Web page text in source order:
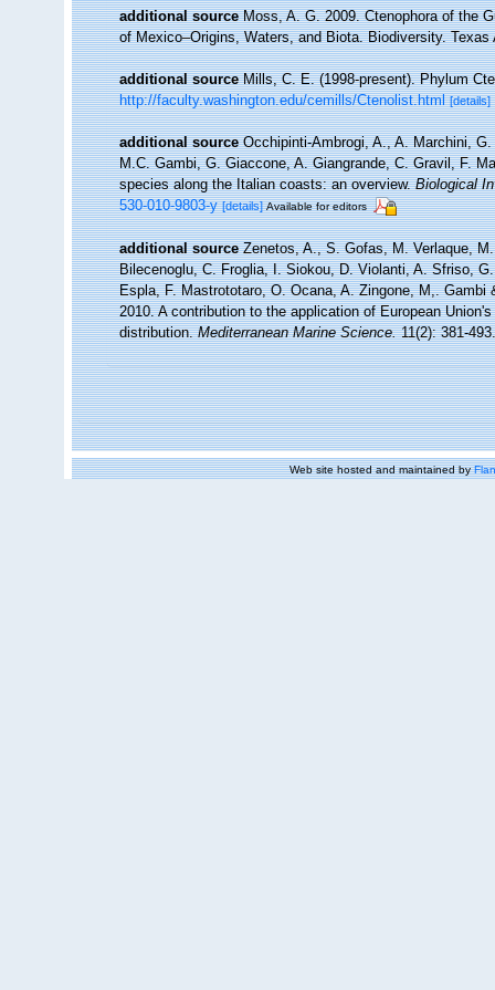
additional source Moss, A. G. 2009. Ctenophora of the
of Mexico–Origins, Waters, and Biota. Biodiversity.
additional source Mills, C. E. (1998-present). Phylum
http://faculty.washington.edu/cemills/Ctenolist.html [details]
additional source Occhipinti-Ambrogi, A., A. Marchini,
M.C. Gambi, G. Giaccone, A. Giangrande, C. Gravil, F.
species along the Italian coasts: an overview.Biological
530-010-9803-y [details] Available for editors
additional source Zenetos, A., S. Gofas, M. Verlaque,
Bilecenoglu, C. Froglia, I. Siokou, D. Violanti, A. Sfriso,
Espla, F. Mastrototaro, O. Ocana, A. Zingone, M,.
2010. A contribution to the application of European
distribution.Mediterranean Marine Science.11(2): 381-493.
Web site hosted and maintained by